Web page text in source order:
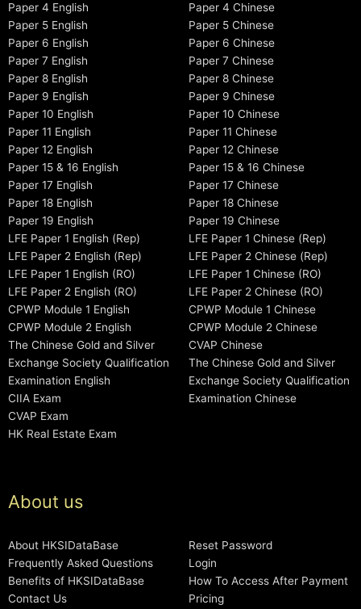
Paper 4 English
Paper 5 English
Paper 6 English
Paper 7 English
Paper 8 English
Paper 9 English
Paper 10 English
Paper 11 English
Paper 12 English
Paper 15 & 16 English
Paper 17 English
Paper 18 English
Paper 19 English
LFE Paper 1 English (Rep)
LFE Paper 2 English (Rep)
LFE Paper 1 English (RO)
LFE Paper 2 English (RO)
CPWP Module 1 English
CPWP Module 2 English
The Chinese Gold and Silver
Exchange Society Qualification
Examination English
CIIA Exam
CVAP Exam
HK Real Estate Exam
Paper 4 Chinese
Paper 5 Chinese
Paper 6 Chinese
Paper 7 Chinese
Paper 8 Chinese
Paper 9 Chinese
Paper 10 Chinese
Paper 11 Chinese
Paper 12 Chinese
Paper 15 & 16 Chinese
Paper 17 Chinese
Paper 18 Chinese
Paper 19 Chinese
LFE Paper 1 Chinese (Rep)
LFE Paper 2 Chinese (Rep)
LFE Paper 1 Chinese (RO)
LFE Paper 2 Chinese (RO)
CPWP Module 1 Chinese
CPWP Module 2 Chinese
CVAP Chinese
The Chinese Gold and Silver
Exchange Society Qualification
Examination Chinese
About us
About HKSIDataBase
Frequently Asked Questions
Benefits of HKSIDataBase
Contact Us
Reset Password
Login
How To Access After Payment
Pricing